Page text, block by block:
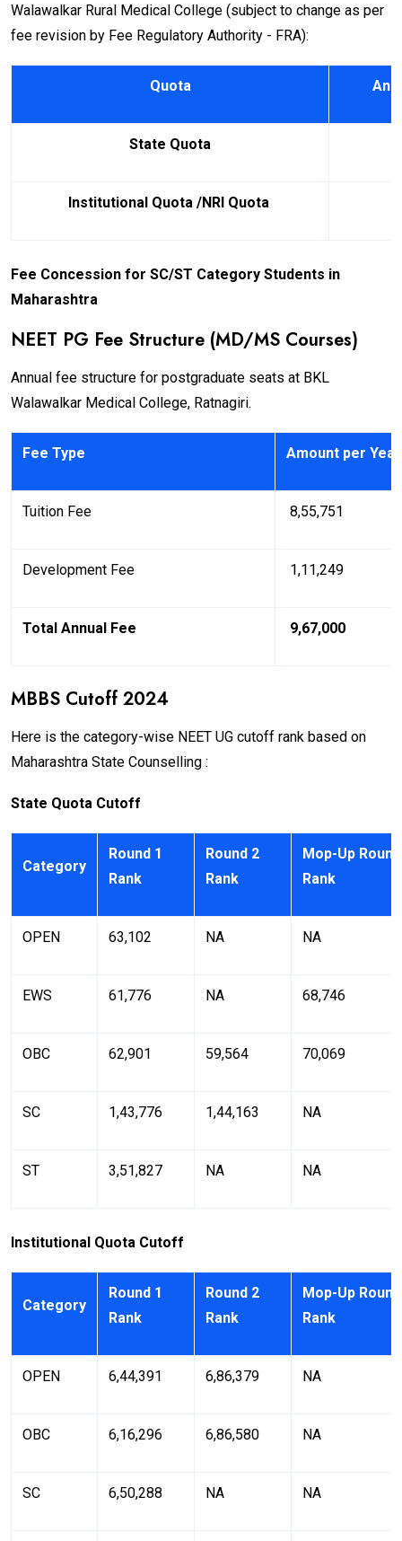
Walawalkar Rural Medical College (subject to change as per
fee revision by Fee Regulatory Authority - FRA):
Quota
State Quota
Institutional Quota /NRI Quota
Fee Concession for SC/ST Category Students in
Maharashtra
NEET PG Fee Structure (MD/MS Courses)
Annual fee structure for postgraduate seats at BKL
Walawalkar Medical College, Ratnagiri.
Fee Type Amount per Year
Tuition Fee ₹ 8,55,751
Development Fee ₹ 1,11,249
Total Annual Fee ₹ 9,67,000
MBBS Cutoff 2024
Here is the category-wise NEET UG cutoff rank based on
Maharashtra State Counselling :
State Quota Cutoff
Category
Round 1
Rank
Round 2
Rank
Mop-Up Round
Rank
OPEN 63,102 NA NA
EWS 61,776 NA 68,746
OBC 62,901 59,564 70,069
SC 1,43,776 1,44,163 NA
ST 3,51,827 NA NA
Institutional Quota Cutoff
Category
Round 1
Rank
Round 2
Rank
Mop-Up Round
Rank
OPEN 6,44,391 6,86,379 NA
OBC 6,16,296 6,86,580 NA
SC 6,50,288 NA NA